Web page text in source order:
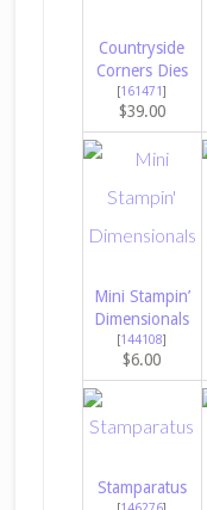
Countryside
Corners Dies
[161471]
$39.00
Mini Stampin’
Dimensionals
[144108]
$6.00
Stamparatus